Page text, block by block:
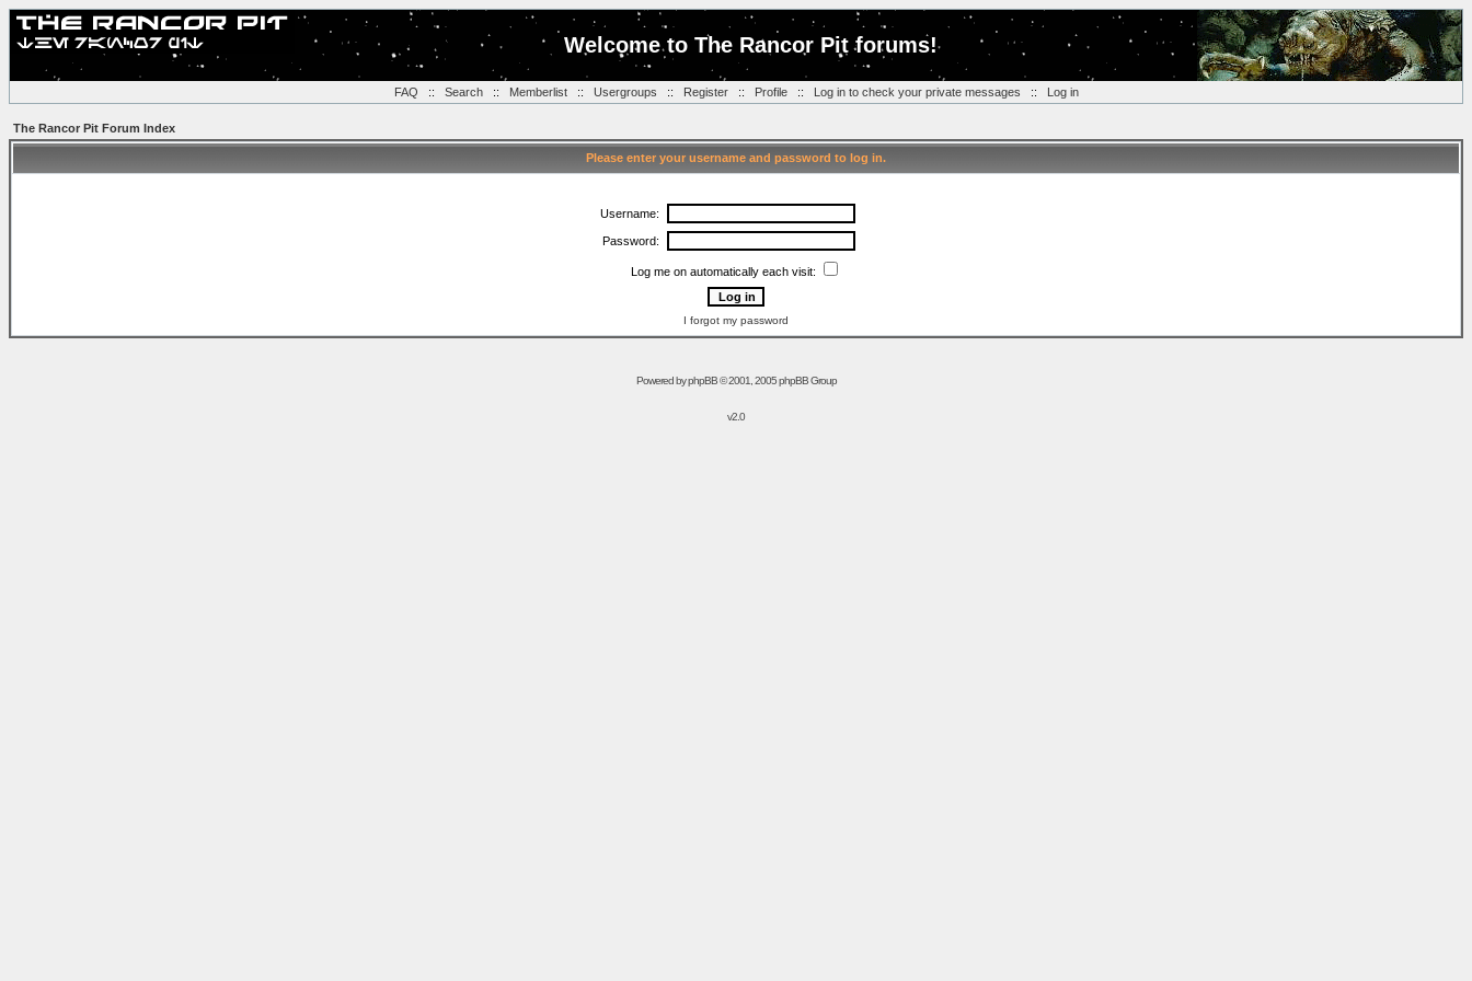
Welcome to The Rancor Pit forums!
FAQ :: Search:: Memberlist:: Usergroups :: Register:: Profile:: Log in to check your private messages :: Log in
The Rancor Pit Forum Index
Please enter your username and password to log in.
Username:
Password:
Log me on automatically each visit:
I forgot my password
Powered byphpBB© 2001, 2005 phpBB Group
v2.0